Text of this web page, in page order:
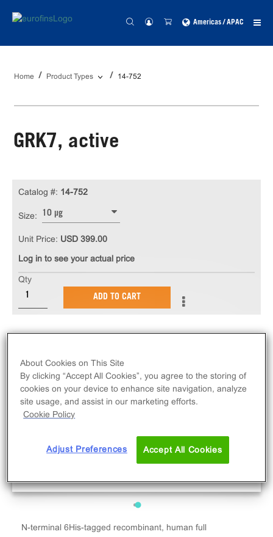
Americas / APAC
Home Product Types 14-752
GRK7, active
N-terminal 6His-tagged recombinant, human full
Catalog #: 14-752
Size: 10 µg
Unit Price: USD 399.00
Log in to see your actual price
Qty
ADD TO CART
About Cookies on This Site
By clicking “Accept All Cookies”, you agree to the storing of
cookies on your device to enhance site navigation, analyze
site usage, and assist in our marketing efforts.
Cookie Policy
Adjust Preferences Accept All Cookies